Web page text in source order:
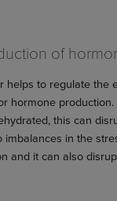
of
helps to regulate the
hormone production.
this can
imbalances in the
and it can also